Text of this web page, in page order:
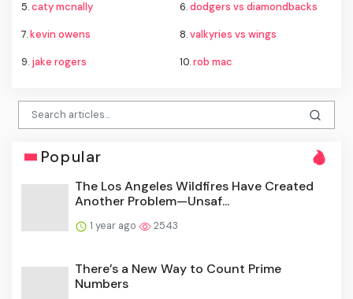
5.caty mcnally 6.dodgers vs diamondbacks
7.kevin owens 8.valkyries vs wings
9. jake rogers 10.rob mac
Popular
The Los Angeles Wildfires Have Created
Another Problem—Unsaf...
1 year ago 2543
There’s a New Way to Count Prime
Numbers